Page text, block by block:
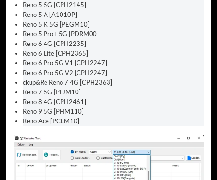
Reno 5 5G [CPH2145]
Reno 5 A [A1010P]
Reno 5 K 5G [PEGM10]
Reno 5 Pro+ 5G [PDRM00]
Reno 6 4G [CPH2235]
Reno 6 Lite [CPH2365]
Reno 6 Pro 5G V1 [CPH2247]
Reno 6 Pro 5G V2 [CPH2247]
ckup&Re Reno 7 4G [CPH2363]
Reno 7 5G [PFJM10]
Reno 8 4G [CPH2461]
Reno 9 5G [PHM110]
Reno Ace [PCLM10]